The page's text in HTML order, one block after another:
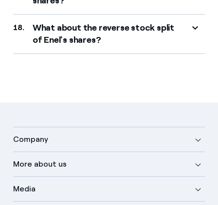
18.
What about the reverse stock split
of Enel's shares?
Company
More about us
Media